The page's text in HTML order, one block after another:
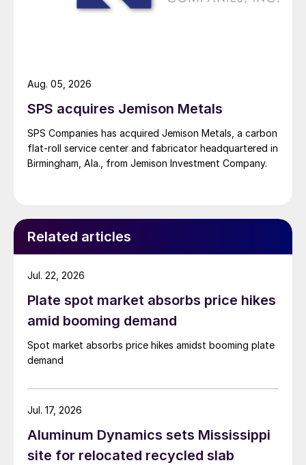
SPS acquires Jemison Metals
SPS Companies has acquired Jemison Metals, a carbon
flat-roll service center and fabricator headquartered in
Birmingham, Ala., from Jemison Investment Company.
Aug. 05, 2026
Related articles
Plate spot market absorbs price hikes
amid booming demand
Spot market absorbs price hikes amidst booming plate
demand
Jul. 22, 2026
Aluminum Dynamics sets Mississippi
site for relocated recycled slab
Jul. 17, 2026